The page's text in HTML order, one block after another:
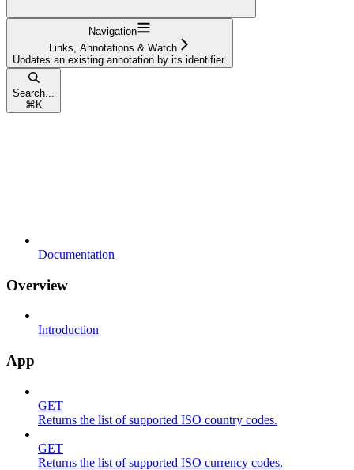
Navigation
Links, Annotations & Watch
Updates an existing annotation by its identifier.
Search...
⌘ K
Documentation
Overview
Introduction
App
GET
Returns the list of supported ISO country codes.
GET
Returns the list of supported ISO currency codes.